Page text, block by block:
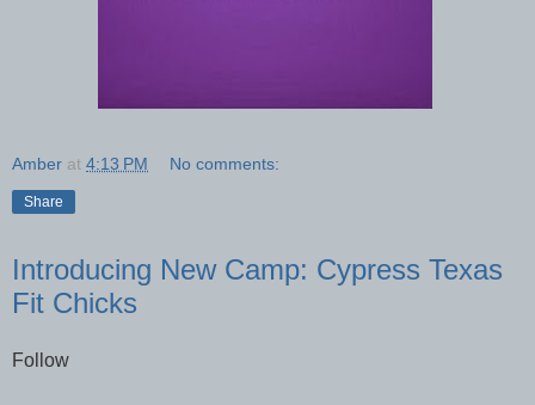
Amber at 4:13 PM No comments:
Share
Introducing New Camp: Cypress Texas
Fit Chicks
Follow